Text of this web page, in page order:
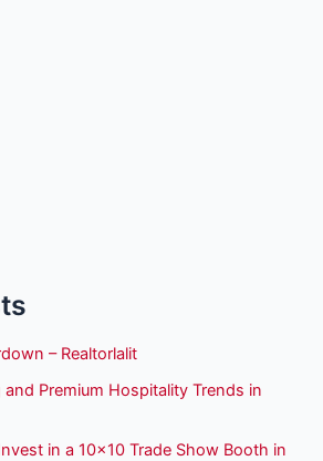
– Realtorlalit
Premium Hospitality Trends in
in a 10×10 Trade Show Booth in